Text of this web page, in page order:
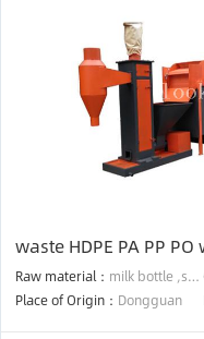
waste HDPE PA PP
recycle machine plant
Raw material： milk bottle ,shampoo bottle ,clean bottle ,oil vessel ,fuel tank
Place of Origin： Dongguan